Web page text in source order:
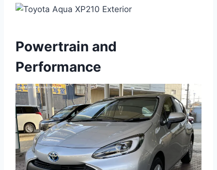
Powertrain and
Performance